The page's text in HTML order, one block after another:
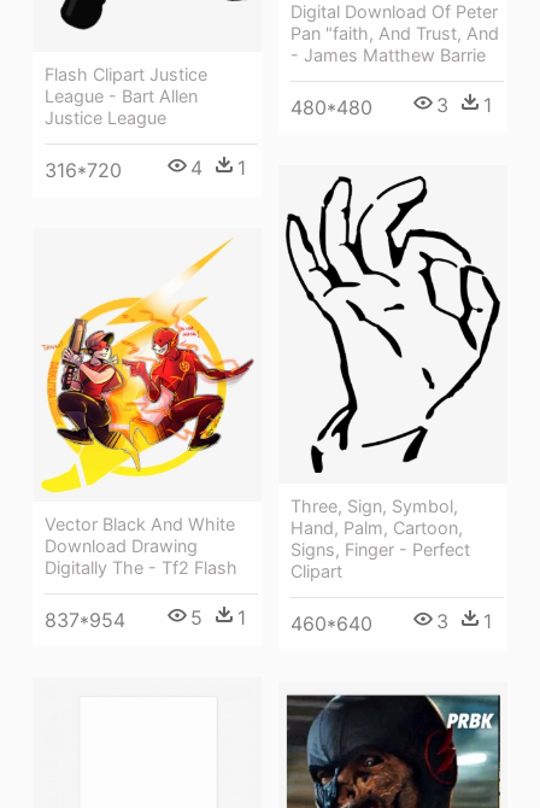
Flash Clipart Justice
League - Bart Allen
Justice League
316*720 4 1
Digital Download Of Peter
Pan "faith, And Trust, And
- James Matthew Barrie
480*480 3 1
Three, Sign, Symbol,
Hand, Palm, Cartoon,
Signs, Finger - Perfect
Clipart
460*640 3 1
Vector Black And White
Download Drawing
Digitally The - Tf2 Flash
837*954 5 1